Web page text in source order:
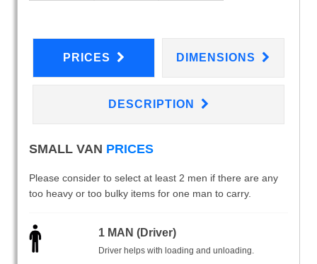
PRICES DIMENSIONS
DESCRIPTION
SMALL VAN PRICES
Please consider to select at least 2 men if there are any
too heavy or too bulky items for one man to carry.
1 MAN (Driver)
Driver helps with loading and unloading.